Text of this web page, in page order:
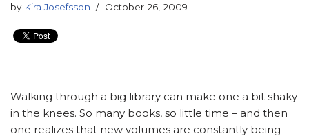
by Kira Josefsson October 26, 2009
Walking through a big library can make one a bit shaky
in the knees. So many books, so little time – and then
one realizes that new volumes are constantly being